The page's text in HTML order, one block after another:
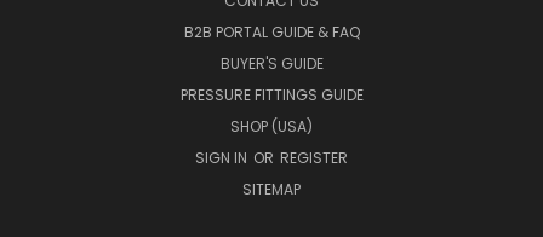
B2B PORTAL GUIDE & FAQ
BUYER'S GUIDE
PRESSURE FITTINGS GUIDE
SHOP (USA)
SIGN IN OR REGISTER
SITEMAP